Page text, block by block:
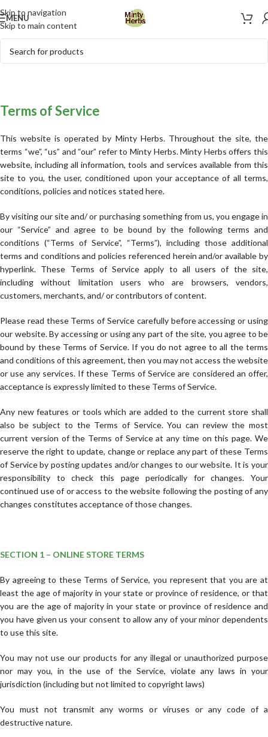
Skip to navigation
Skip to main content
MENU
Terms of Service
This website is operated by Minty Herbs. Throughout the site, the
terms “we”, “us” and “our” refer to Minty Herbs. Minty Herbs offers this
website, including all information, tools and services available from this
site to you, the user, conditioned upon your acceptance of all terms,
conditions, policies and notices stated here.
By visiting our site and/ or purchasing something from us, you engage in
our “Service” and agree to be bound by the following terms and
conditions (“Terms of Service”, “Terms”), including those additional
terms and conditions and policies referenced herein and/or available by
hyperlink. These Terms of Service apply to all users of the site,
including without limitation users who are browsers, vendors,
customers, merchants, and/ or contributors of content.
Please read these Terms of Service carefully before accessing or using
our website. By accessing or using any part of the site, you agree to be
bound by these Terms of Service. If you do not agree to all the terms
and conditions of this agreement, then you may not access the website
or use any services. If these Terms of Service are considered an offer,
acceptance is expressly limited to these Terms of Service.
Any new features or tools which are added to the current store shall
also be subject to the Terms of Service. You can review the most
current version of the Terms of Service at any time on this page. We
reserve the right to update, change or replace any part of these Terms
of Service by posting updates and/or changes to our website. It is your
responsibility to check this page periodically for changes. Your
continued use of or access to the website following the posting of any
changes constitutes acceptance of those changes.
SECTION 1 – ONLINE STORE TERMS
By agreeing to these Terms of Service, you represent that you are at
least the age of majority in your state or province of residence, or that
you are the age of majority in your state or province of residence and
you have given us your consent to allow any of your minor dependents
to use this site.
You may not use our products for any illegal or unauthorized purpose
nor may you, in the use of the Service, violate any laws in your
jurisdiction (including but not limited to copyright laws)
You must not transmit any worms or viruses or any code of a
destructive nature.